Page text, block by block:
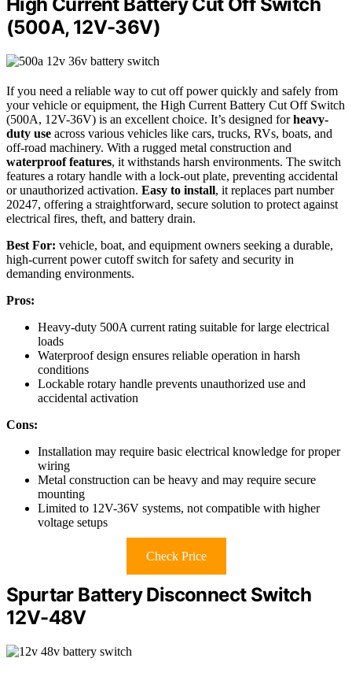
(500A, 12V-36V)
If you need a reliable way to cut off power quickly and safely from
your vehicle or equipment, the High Current Battery Cut Off Switch
(500A, 12V-36V) is an excellent choice. It’s designed forheavy-
duty use across various vehicles like cars, trucks, RVs, boats, and
off-road machinery. With a rugged metal construction and
waterproof features, it withstands harsh environments. The switch
features a rotary handle with a lock-out plate, preventing accidental
or unauthorized activation. Easy to install, it replaces part number
20247, offering a straightforward, secure solution to protect against
electrical fires, theft, and battery drain.
Best For: vehicle, boat, and equipment owners seeking a durable,
high-current power cutoff switch for safety and security in
demanding environments.
Pros:
Heavy-duty 500A current rating suitable for large electrical
loads
Waterproof design ensures reliable operation in harsh
conditions
Lockable rotary handle prevents unauthorized use and
accidental activation
Cons:
Installation may require basic electrical knowledge for proper
wiring
Metal construction can be heavy and may require secure
mounting
Limited to 12V-36V systems, not compatible with higher
voltage setups
Check Price
Spurtar Battery Disconnect Switch
12V-48V